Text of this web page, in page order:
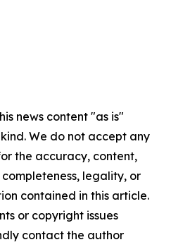
news content "as is"
We do not accept any
the accuracy, content,
legality, or
contained in this article.
or copyright issues
contact the author